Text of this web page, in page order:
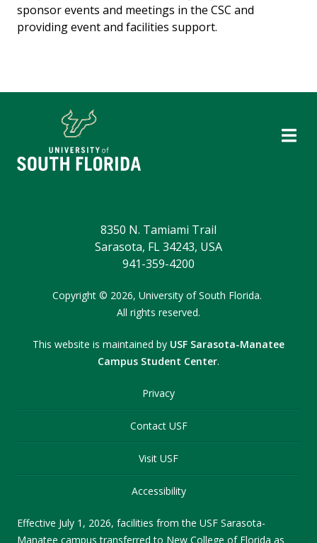
sponsor events and meetings in the CSC and
providing event and facilities support.
8350 N. Tamiami Trail
Sarasota, FL 34243, USA
941-359-4200
Copyright © 2026, University of South Florida.
All rights reserved.
This website is maintained by USF Sarasota-Manatee
Campus Student Center.
Privacy
Contact USF
Visit USF
Accessibility
Effective July 1, 2026, facilities from the USF Sarasota-
Manatee campus transferred to New College of Florida as